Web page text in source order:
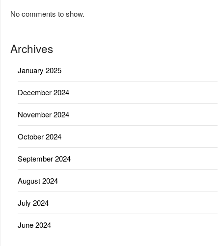
No comments to show.
Archives
January 2025
December 2024
November 2024
October 2024
September 2024
August 2024
July 2024
June 2024